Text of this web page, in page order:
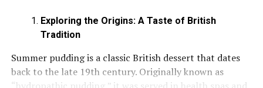
Exploring the Origins: A Taste of British
Tradition
Summer pudding is a classic British dessert that dates
back to the late 19th century. Originally known as